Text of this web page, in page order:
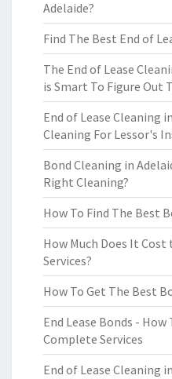
Adelaide?
Find The Best End of
The End of Lease
is Smart To Figure Out
End of Lease Cleaning
Cleaning For Lessor's
Bond Cleaning in
Right Cleaning?
How To Find The Best
How Much Does It Cost
Services?
How To Get The Best
End Lease Bonds - How
Complete Services
End of Lease Cleaning